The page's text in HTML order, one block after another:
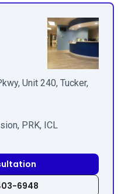
Unit 240, Tucker,
PRK, ICL
6948